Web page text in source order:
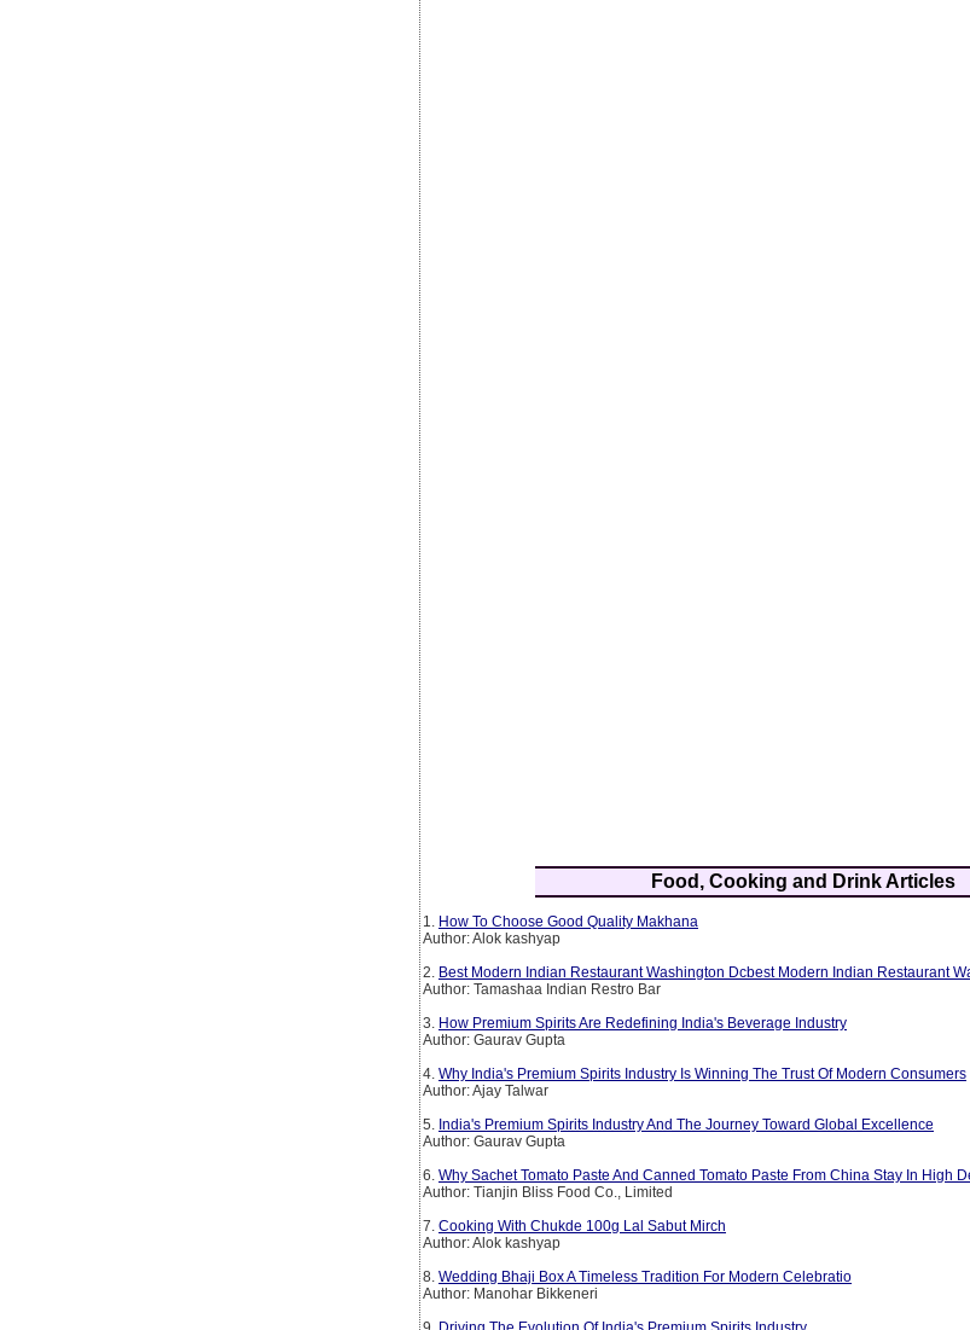
Food, Cooking and Drink Articles
1. How To Choose Good Quality Makhana
Author: Alok kashyap
2. Best Modern Indian Restaurant Washington Dcbest Modern Indian Restaurant
Author: Tamashaa Indian Restro Bar
3. How Premium Spirits Are Redefining India's Beverage Industry
Author: Gaurav Gupta
4. Why India's Premium Spirits Industry Is Winning The Trust Of Modern Consumers
Author: Ajay Talwar
5. India's Premium Spirits Industry And The Journey Toward Global Excellence
Author: Gaurav Gupta
6. Why Sachet Tomato Paste And Canned Tomato Paste From China Stay In High
Author: Tianjin Bliss Food Co., Limited
7. Cooking With Chukde 100g Lal Sabut Mirch
Author: Alok kashyap
8. Wedding Bhaji Box A Timeless Tradition For Modern Celebratio
Author: Manohar Bikkeneri